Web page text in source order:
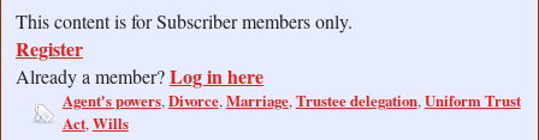
This content is for Subscriber members only.
Register
Already a member?Log in here
Agent's powers,Divorce,Marriage,Trustee delegation,Uniform Trust
Act,Wills